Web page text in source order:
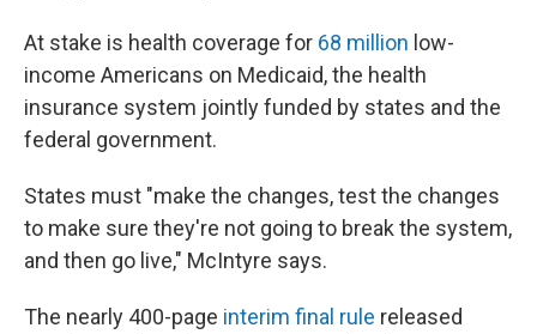
At stake is health coverage for 68 million low-
income Americans on Medicaid, the health
insurance system jointly funded by states and the
federal government.
States must "make the changes, test the changes
to make sure they're not going to break the system,
and then go live," McIntyre says.
The nearly 400-page interim final rule released